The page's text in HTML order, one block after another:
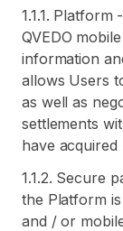
1.1.1.
QVEDO
information
allows Users
as well as
settlements
have acquired
1.1.2. Secure
the Platform is
and / or